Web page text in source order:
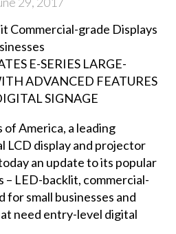
Commercial-grade Displays
of America, a leading
LCD display and projector
an update to its popular
– LED-backlit, commercial-
for small businesses and
need entry-level digital